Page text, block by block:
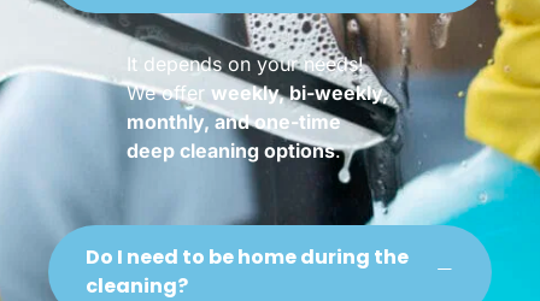
It depends on your needs!
We offer weekly, bi-weekly,
monthly, and one-time
deep cleaning options.
Do I need to be home during the
cleaning?